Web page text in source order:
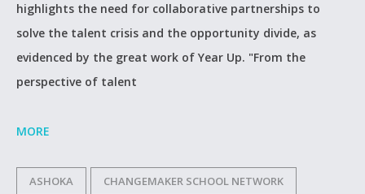
highlights the need for collaborative partnerships to
solve the talent crisis and the opportunity divide, as
evidenced by the great work of Year Up. "From the
perspective of talent
MORE
ASHOKA CHANGEMAKER SCHOOL NETWORK